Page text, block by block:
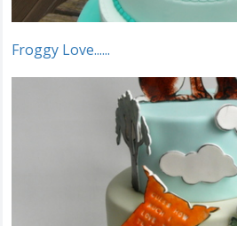
Froggy Love......